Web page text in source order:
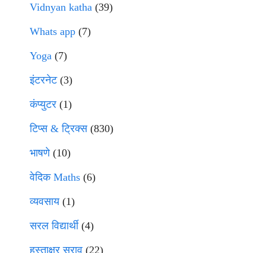
Vidnyan katha (39)
Whats app (7)
Yoga (7)
इंटरनेट(3)
कंप्युटर (1)
टिप्स & ट्रिक्स(830)
भाषणे(10)
वेदिक Maths (6)
व्यवसाय(1)
सरल विद्यार्थी(4)
हस्ताक्षर सराव (22)